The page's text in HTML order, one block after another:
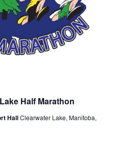
Half Marathon
HallClearwater Lake, Manitoba,